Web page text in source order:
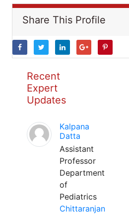
Share This Profile
Recent
Expert
Updates
Kalpana
Datta
Assistant
Professor
Department
of
Pediatrics
Chittaranjan